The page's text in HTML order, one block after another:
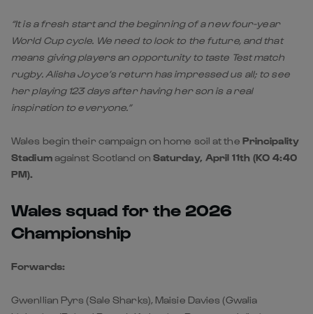
“It is a fresh start and the beginning of a new four-year
World Cup cycle. We need to look to the future, and that
means giving players an opportunity to taste Test match
rugby. Alisha Joyce’s return has impressed us all; to see
her playing 123 days after having her son is a real
inspiration to everyone.”
Wales begin their campaign on home soil at the Principality
Stadiumagainst Scotland on Saturday, April 11th (KO 4:40
PM).
Wales squad for the 2026
Championship
Forwards:
Gwenllian Pyrs (Sale Sharks), Maisie Davies (Gwalia